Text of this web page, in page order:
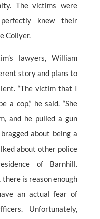
The victims were
knew their
Collyer.
lawyers, William
story and plans to
“The victim that I
a cop,” he said. “She
and he pulled a gun
about being a
about other police
of Barnhill.
is reason enough
an actual fear of
Unfortunately,